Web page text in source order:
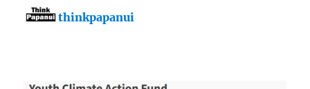
thinkpapanui